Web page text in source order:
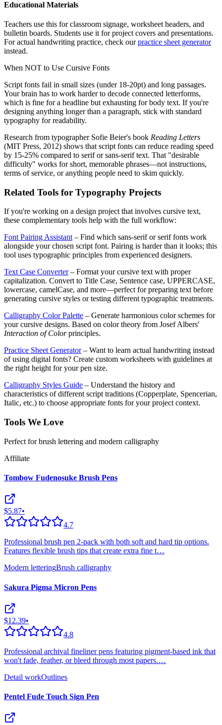
Educational Materials
Teachers use this for classroom signage, worksheet headers, and
bulletin boards. Students use it for project covers and presentations.
For actual handwriting practice, check our practice sheet generator
instead.
When NOT to Use Cursive Fonts
Script fonts fail in small sizes (under 18-20pt) and long passages.
Your brain has to work harder to decode connected letterforms,
which is fine for a headline but exhausting for body text. If you're
designing anything longer than a paragraph, stick with standard
typography for readability.
Research from typographer Sofie Beier's book Reading Letters
(MIT Press, 2012) shows that script fonts can reduce reading speed
by 15-25% compared to serif or sans-serif text. That "desirable
difficulty" works for short, memorable phrases—not instructions,
terms of service, or anything people need to skim quickly.
Related Tools for Typography Projects
If you're working on a design project that involves cursive text,
these complementary tools help with the full workflow:
Font Pairing Assistant – Find which sans-serif or serif fonts work
alongside your chosen script font. Pairing is harder than it looks; this
tool uses typographic principles from experienced designers.
Text Case Converter – Format your cursive text with proper
capitalization. Convert to Title Case, Sentence case, UPPERCASE,
lowercase, camelCase, and more—perfect for preparing text before
generating cursive styles or testing different typographic treatments.
Calligraphy Color Palette – Generate harmonious color schemes for
your cursive designs. Based on color theory from Josef Albers'
Interaction of Color principles.
Practice Sheet Generator – Want to learn actual handwriting instead
of using digital fonts? Create custom worksheets with guidelines at
the right height for your pen size.
Calligraphy Styles Guide – Understand the history and
characteristics of different script traditions (Copperplate, Spencerian,
Italic, etc.) to choose appropriate fonts for your project context.
Tools We Love
Perfect for brush lettering and modern calligraphy
Affiliate
Tombow Fudenosuke Brush Pens
$5.87•
4.7
Professional brush pen 2-pack with both soft and hard tip options.
Features flexible brush tips that create extra fine t…
Modern letteringBrush calligraphy
Sakura Pigma Micron Pens
$12.39•
4.8
Professional archival fineliner pens featuring pigment-based ink that
won't fade, feather, or bleed through most papers.…
Detail workOutlines
Pentel Fude Touch Sign Pen